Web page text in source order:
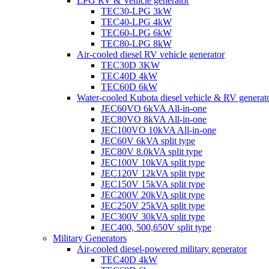
TEC30-LPG 3kW
TEC40-LPG 4kW
TEC60-LPG 6kW
TEC80-LPG 8kW
Air-cooled diesel RV vehicle generator
TEC30D 3KW
TEC40D 4kW
TEC60D 6kW
Water-cooled Kubota diesel vehicle & RV
JEC60VO 6kVA All-in-one
JEC80VO 8kVA All-in-one
JEC100VO 10kVA All-in-one
JEC60V 6kVA split type
JEC80V 8.0kVA split type
JEC100V 10kVA split type
JEC120V 12kVA split type
JEC150V 15kVA split type
JEC200V 20kVA split type
JEC250V 25kVA split type
JEC300V 30kVA split type
JEC400, 500,650V split type
Military Generators
Air-cooled diesel-powered military generator
TEC40D 4kW